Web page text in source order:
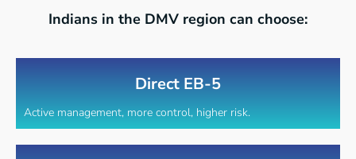
Indians in the DMV region can choose:
Direct EB-5
Active management, more control, higher risk.